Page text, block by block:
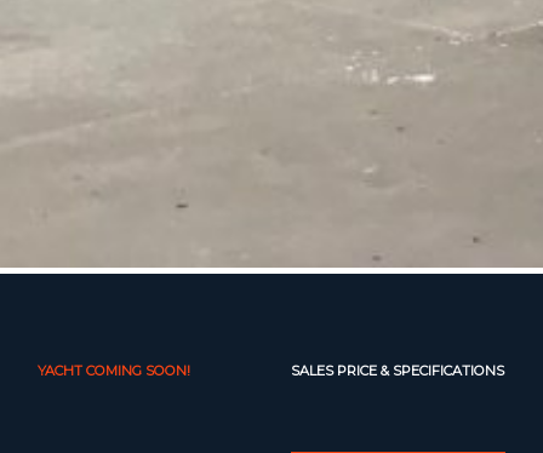
YACHT COMING SOON! SALES PRICE & SPECIFICATIONS